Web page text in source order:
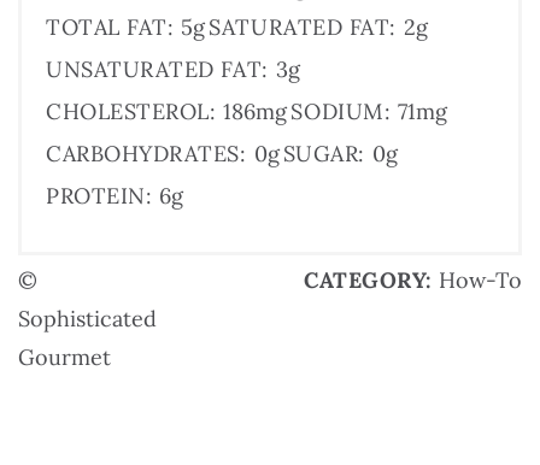
TOTAL FAT: 5gSATURATED FAT: 2g
UNSATURATED FAT: 3g
CHOLESTEROL: 186mgSODIUM: 71mg
CARBOHYDRATES: 0gSUGAR: 0g
PROTEIN: 6g
©
Sophisticated
Gourmet
CATEGORY: How-To